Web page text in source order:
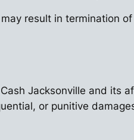
result in termination
Jacksonville and its
or punitive